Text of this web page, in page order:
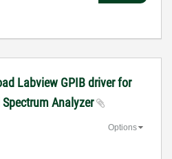
Labview GPIB driver for
Analyzer
Options